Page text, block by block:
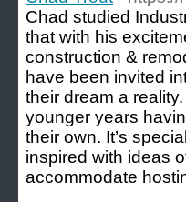
Chad studied
that with his
construction &
have been invited
their dream a
younger years
their own. It’s
inspired with ideas
accommodate